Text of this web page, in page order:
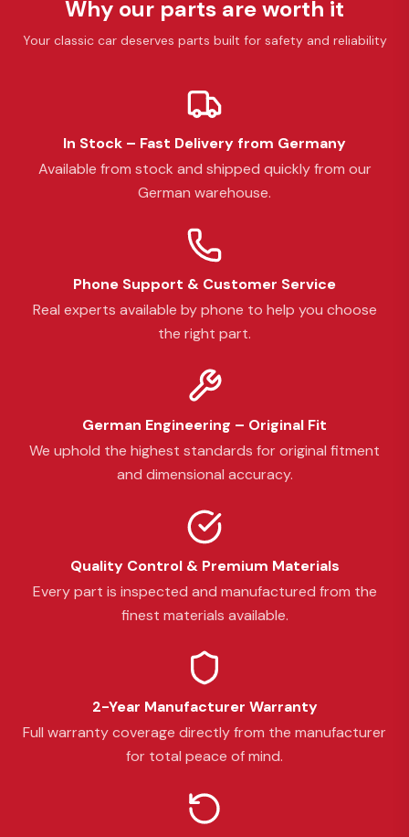
Why our parts are worth it
Your classic car deserves parts built for safety and reliability
In Stock – Fast Delivery from Germany
Available from stock and shipped quickly from our
German warehouse.
Phone Support & Customer Service
Real experts available by phone to help you choose
the right part.
German Engineering – Original Fit
We uphold the highest standards for original fitment
and dimensional accuracy.
Quality Control & Premium Materials
Every part is inspected and manufactured from the
finest materials available.
2-Year Manufacturer Warranty
Full warranty coverage directly from the manufacturer
for total peace of mind.